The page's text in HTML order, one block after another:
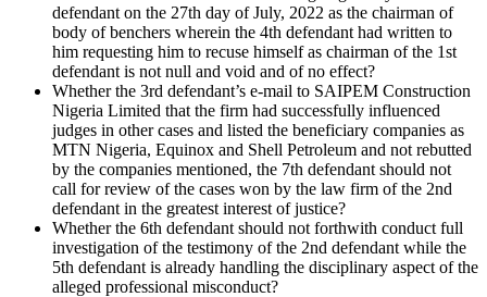
defendant on the 27th day of July, 2022 as the chairman of
body of benchers wherein the 4th defendant had written to
him requesting him to recuse himself as chairman of the 1st
defendant is not null and void and of no effect?
Whether the 3rd defendant’s e-mail to SAIPEM Construction
Nigeria Limited that the firm had successfully influenced
judges in other cases and listed the beneficiary companies as
MTN Nigeria, Equinox and Shell Petroleum and not rebutted
by the companies mentioned, the 7th defendant should not
call for review of the cases won by the law firm of the 2nd
defendant in the greatest interest of justice?
Whether the 6th defendant should not forthwith conduct full
investigation of the testimony of the 2nd defendant while the
5th defendant is already handling the disciplinary aspect of the
alleged professional misconduct?